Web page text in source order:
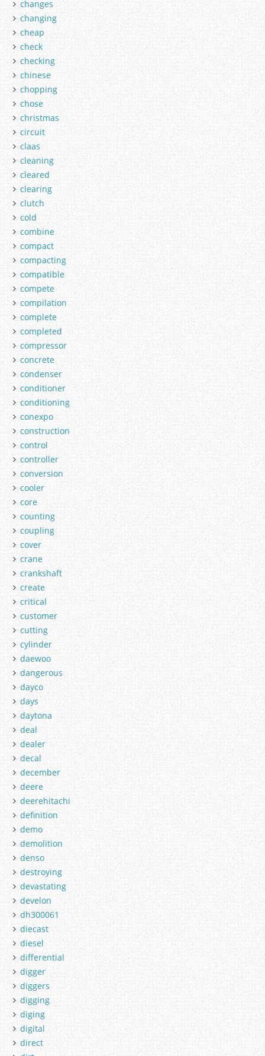
changes
changing
cheap
check
checking
chinese
chopping
chose
christmas
circuit
claas
cleaning
cleared
clearing
clutch
cold
combine
compact
compacting
compatible
compete
compilation
complete
completed
compressor
concrete
condenser
conditioner
conditioning
conexpo
construction
control
controller
conversion
cooler
core
counting
coupling
cover
crane
crankshaft
create
critical
customer
cutting
cylinder
daewoo
dangerous
dayco
days
daytona
deal
dealer
decal
december
deere
deerehitachi
definition
demo
demolition
denso
destroying
devastating
develon
dh300061
diecast
diesel
differential
digger
diggers
digging
diging
digital
direct